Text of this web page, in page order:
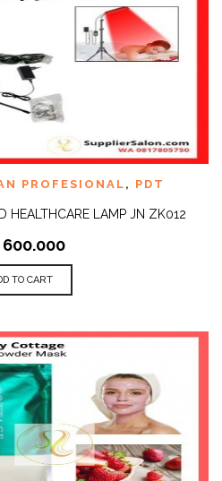
PROFESIONAL , PDT
HEALTHCARE LAMP JN ZK012
600.000
TO CART